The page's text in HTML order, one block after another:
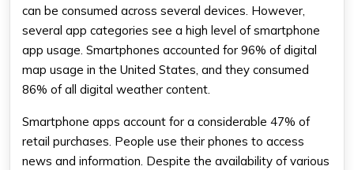
can be consumed across several devices. However,
several app categories see a high level of smartphone
app usage. Smartphones accounted for 96% of digital
map usage in the United States, and they consumed
86% of all digital weather content.
Smartphone apps account for a considerable 47% of
retail purchases. People use their phones to access
news and information. Despite the availability of various